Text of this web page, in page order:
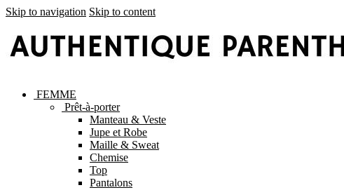
Skip to navigation Skip to content
FEMME
Prêt-à-porter
Manteau & Veste
Jupe et Robe
Maille & Sweat
Chemise
Top
Pantalons